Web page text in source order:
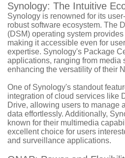
Synology: The Intuitive
Synology is renowned for its
robust software ecosystem. The
(DSM) operating system
making it accessible even for
expertise. Synology's Package
applications, ranging from media
enhancing the versatility of their
One of Synology's standout
integration of cloud services like
Drive, allowing users to manage
data effortlessly. Additionally,
known for their multimedia
excellent choice for users
and surveillance applications.